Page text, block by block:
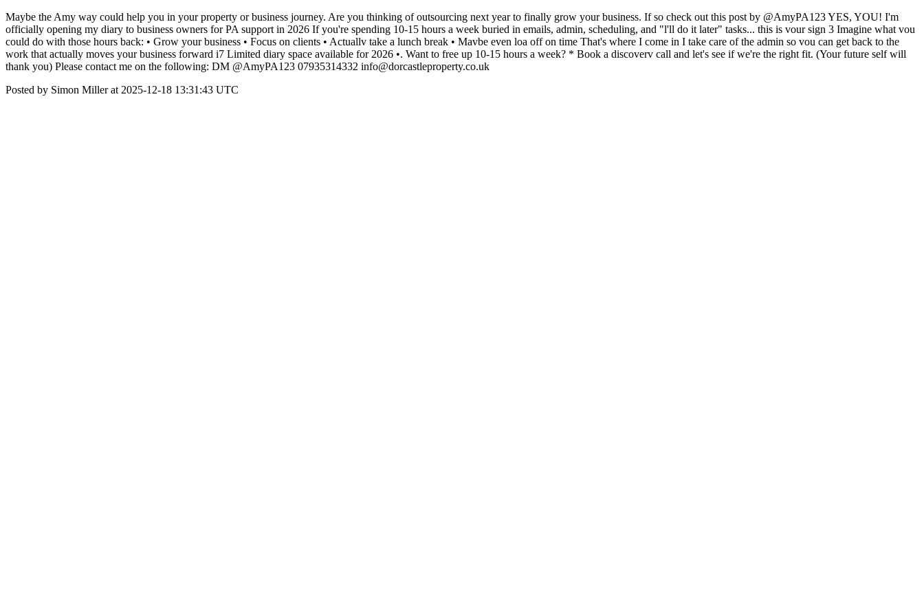
Maybe the Amy way could help you in your property or business journey. Are you thinking of outsourcing next year to finally grow your business. If so check out this post by @AmyPA123 YES, YOU! I'm
officially opening my diary to business owners for PA support in 2026 If you're spending 10-15 hours a week buried in emails, admin, scheduling, and "l'll do it later" tasks... this is vour sign 3 Imagine what vou
could do with those hours back: • Grow your business • Focus on clients • Actuallv take a lunch break • Mavbe even loa off on time That's where I come in I take care of the admin so vou can get back to the
work that actually moves your business forward i7 Limited diary space available for 2026 •. Want to free up 10-15 hours a week? * Book a discoverv call and let's see if we're the right fit. (Your future self will
thank you) Please contact me on the following: DM @AmyPA123 07935314332 info@dorcastleproperty.co.uk
Posted by Simon Miller at 2025-12-18 13:31:43 UTC